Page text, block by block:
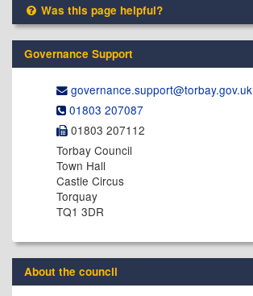
Was this page helpful?
Governance Support
governance.support@​torbay.gov.uk
01803 207087
01803 207112
Torbay Council
Town Hall
Castle Circus
Torquay
TQ1 3DR
About the council